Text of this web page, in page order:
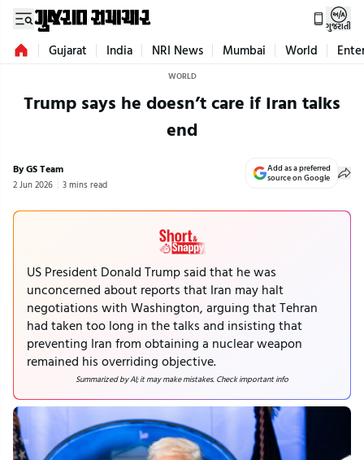
ગુજરાતી
Gujarat India NRI News Mumbai World
WORLD
Trump says he doesn’t care if Iran talks
end
By GS Team
2 Jun 2026 3 mins read
Add as a preferred
source on Google
US President Donald Trump said that he was
unconcerned about reports that Iran may halt
negotiations with Washington, arguing that Tehran
had taken too long in the talks and insisting that
preventing Iran from obtaining a nuclear weapon
remained his overriding objective.
Summarized by AI; it may make mistakes. Check important info